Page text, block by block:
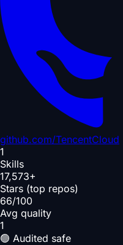
github.com/TencentCloud
1
Skills
17,573+
Stars (top repos)
66/100
Avg quality
1
🟢 Audited safe